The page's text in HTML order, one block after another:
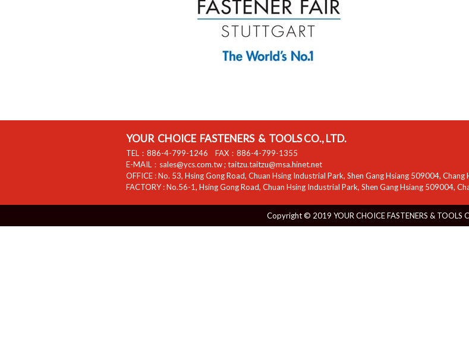
YOUR CHOICE FASTENERS & TOOLS CO., LTD.
TEL： 886-4-799-1246 FAX： 886-4-799-1355
E-MAIL： sales@ycs.com.tw;taitzu.taitzu@msa.hinet.net
OFFICE :No. 53, Hsing Gong Road, Chuan Hsing Industrial Park, Shen Gang Hsiang 509004, Chang
FACTORY :No.56-1, Hsing Gong Road, Chuan Hsing Industrial Park, Shen Gang Hsiang 509004,
Copyright © 2019 YOUR CHOICE FASTENERS & TOOLS